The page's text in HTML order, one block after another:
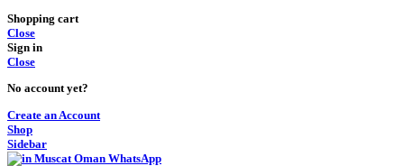
Shopping cart
Close
Sign in
Close
No account yet?
Create an Account
Shop
Sidebar
WhatsApp